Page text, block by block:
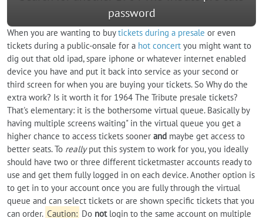
password
When you are wanting to buytickets during a presale or even
tickets during a public-onsale for a hot concert you might want to
dig out that old ipad, spare iphone or whatever internet enabled
device you have and put it back into service as your second or
third screen for when you are buying your tickets. So Why do the
extra work? Is it worth it for 1964 The Tribute presale tickets?
That's elementary: it is the bothersome virtual queue. Basically by
having multiple screens waiting" in the virtual queue you get a
higher chance to access tickets sooner and maybe get access to
better seats. To reallyput this system to work for you, you ideally
should have two or three different ticketmaster accounts ready to
use and get them fully logged in on each device. Another option is
to get in to your account once you are fully through the virtual
queue and can select tickets or are shown specific tickets that you
can order. Caution: Do notlogin to the same account on multiple